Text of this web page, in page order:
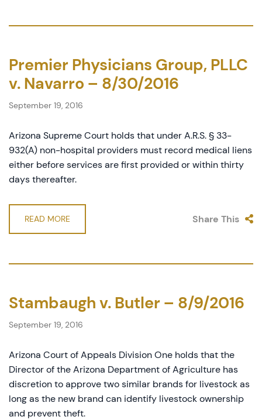
Premier Physicians Group, PLLC
v. Navarro – 8/30/2016
September 19, 2016
Arizona Supreme Court holds that under A.R.S. § 33-
932(A) non-hospital providers must record medical liens
either before services are first provided or within thirty
days thereafter.
READ MORE Share This
Stambaugh v. Butler – 8/9/2016
September 19, 2016
Arizona Court of Appeals Division One holds that the
Director of the Arizona Department of Agriculture has
discretion to approve two similar brands for livestock as
long as the new brand can identify livestock ownership
and prevent theft.